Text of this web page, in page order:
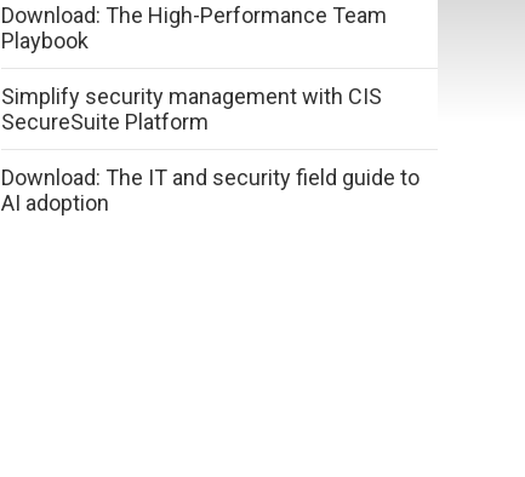
Download: The High-Performance Team
Playbook
Simplify security management with CIS
SecureSuite Platform
Download: The IT and security field guide to
AI adoption